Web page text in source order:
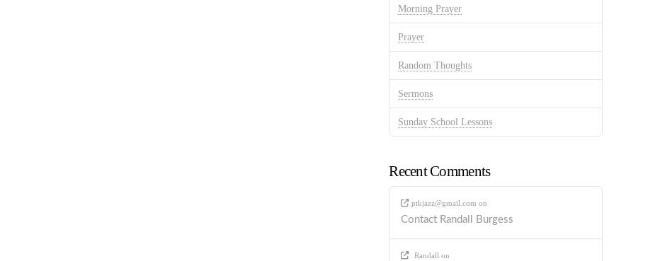
Morning Prayer
Prayer
Random Thoughts
Sermons
Sunday School Lessons
Recent Comments
ptkjazz@gmail.com on
Contact Randall Burgess
Randall on